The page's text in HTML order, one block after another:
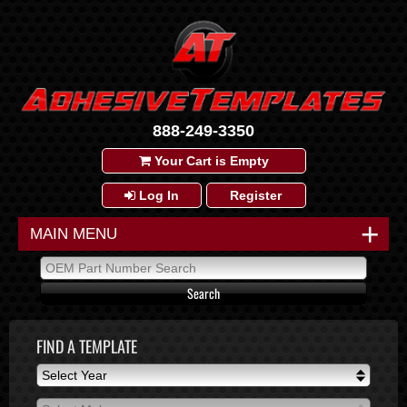
888-249-3350
Your Cart is Empty
Log In Register
+
MAIN MENU
FIND A TEMPLATE
Select Year
Select Year